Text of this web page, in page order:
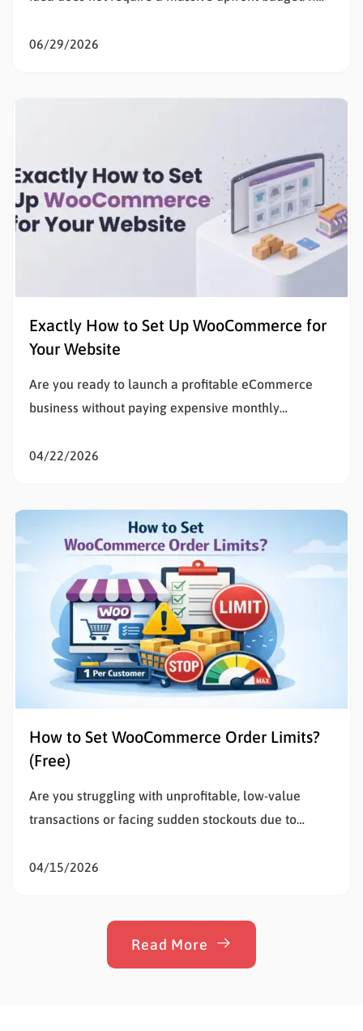
listing fees and subscription costs allows sellers to
06/29/2026
Exactly How to Set Up WooCommerce for
Your Website
Are you ready to launch a profitable eCommerce
business without paying expensive monthly
WooCommerce is the smartest decision for any
website feel overwhelming, you are in the exact…
04/22/2026
How to Set WooCommerce Order Limits?
(Free)
Are you struggling with unprofitable, low-value
transactions or facing sudden stockouts due to
order limits is the most effective way to solve this
cover your shipping costs or too much of…
04/15/2026
Read More